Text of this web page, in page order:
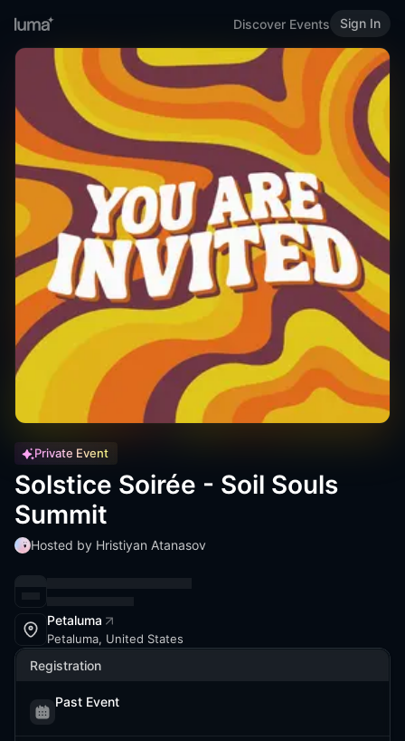
Discover Events Sign In
Private Event
Solstice Soirée - Soil Souls
Summit
Hosted by Hristiyan Atanasov
Petaluma
Petaluma, United States
Registration
Past Event